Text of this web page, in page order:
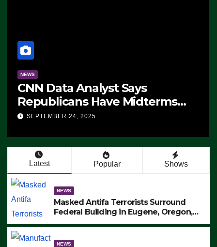
NEWS
CNN Data Analyst Says
Republicans Have Midterms
Advantage: ‘Whatever
SEPTEMBER 24, 2025
Latest Popular Shows
NEWS
Masked Antifa Terrorists Surround
Federal Building in Eugene, Oregon,
ARRESTS (VIDEO)
NEWS